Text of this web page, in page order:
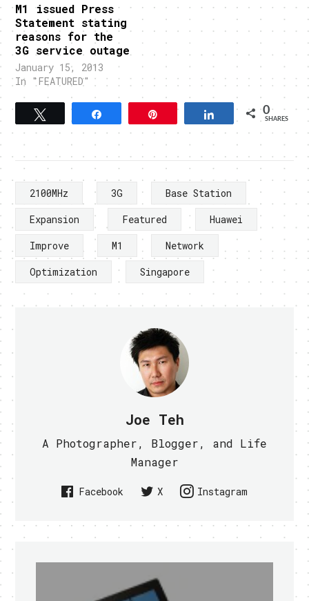
M1 issued Press
Statement stating
reasons for the
3G service outage
January 15, 2013
In "FEATURED"
Share 0
SHARES
2100MHz 3G
Base Station
Expansion
Featured
Huawei
Improve
M1
Network
Optimization
Singapore
Joe Teh
A Photographer, Blogger, and Life
Manager
Facebook X Instagram